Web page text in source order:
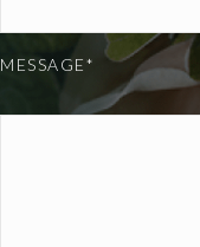
MESSAGE*